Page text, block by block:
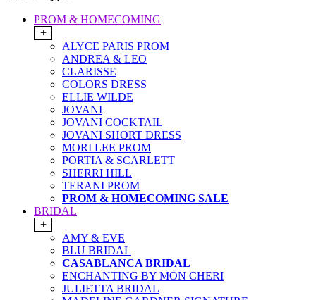
PROM & HOMECOMING
+
ALYCE PARIS PROM
ANDREA & LEO
CLARISSE
COLORS DRESS
ELLIE WILDE
JOVANI
JOVANI COCKTAIL
JOVANI SHORT DRESS
MORI LEE PROM
PORTIA & SCARLETT
SHERRI HILL
TERANI PROM
PROM & HOMECOMING SALE
BRIDAL
+
AMY & EVE
BLU BRIDAL
CASABLANCA BRIDAL
ENCHANTING BY MON CHERI
JULIETTA BRIDAL